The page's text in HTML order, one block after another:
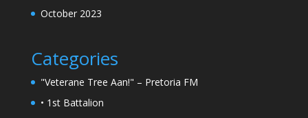
October 2023
Categories
"Veterane Tree Aan!" – Pretoria FM
• 1st Battalion